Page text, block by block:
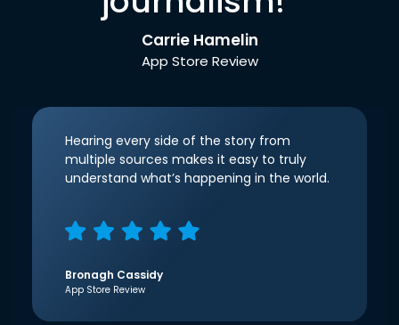
Carrie Hamelin
App Store Review
Hearing every side of the story from
multiple sources makes it easy to truly
understand what’s happening in the world.
Bronagh Cassidy
App Store Review